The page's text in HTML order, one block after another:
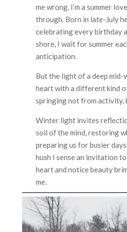
me wrong. I’m a summer
through. Born in late-July
celebrating every birthday
shore, I wait for summer
anticipation.
But the light of a deep mid-
heart with a different kind
springing not from activity,
Winter light invites
soil of the mind, restoring
preparing us for busier
hush I sense an invitation
heart and notice beauty
me.